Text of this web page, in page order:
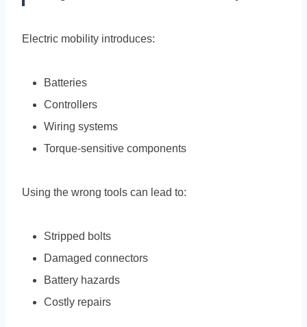
Electric mobility introduces:
Batteries
Controllers
Wiring systems
Torque-sensitive components
Using the wrong tools can lead to:
Stripped bolts
Damaged connectors
Battery hazards
Costly repairs